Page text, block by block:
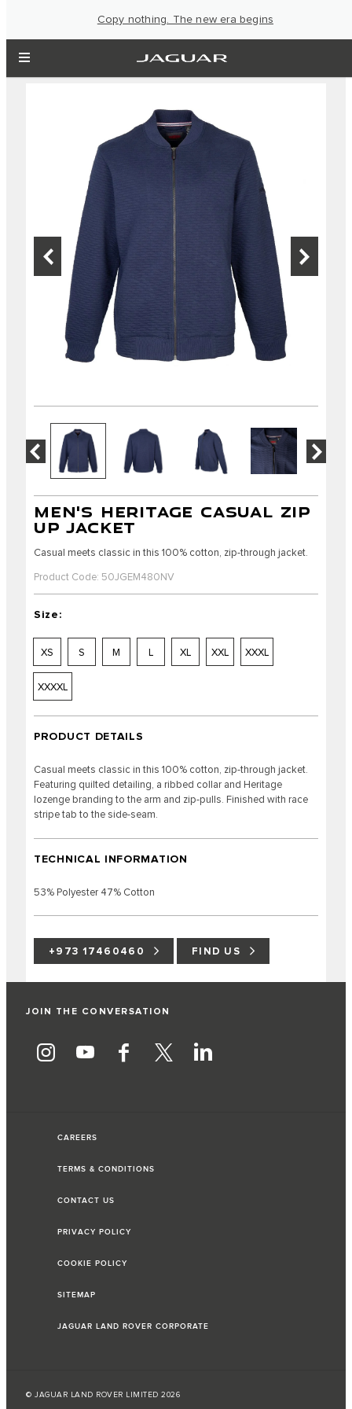
Copy nothing. The new era begins
MEN'S HERITAGE CASUAL ZIP
UP JACKET
Casual meets classic in this 100% cotton, zip-through jacket.
Product Code: 50JGEM480NV
Size:
XS S M L XL XXL XXXL
XXXXL
PRODUCT DETAILS
Casual meets classic in this 100% cotton, zip-through jacket.
Featuring quilted detailing, a ribbed collar and Heritage
lozenge branding to the arm and zip-pulls. Finished with race
stripe tab to the side-seam.
TECHNICAL INFORMATION
53% Polyester 47% Cotton
+973 17460460 FIND US
JOIN THE CONVERSATION
CAREERS
TERMS & CONDITIONS
CONTACT US
PRIVACY POLICY
COOKIE POLICY
SITEMAP
JAGUAR LAND ROVER CORPORATE
© JAGUAR LAND ROVER LIMITED 2026